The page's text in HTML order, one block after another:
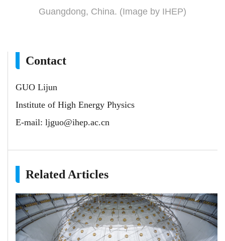
Guangdong, China. (Image by IHEP)
Contact
GUO Lijun
Institute of High Energy Physics
E-mail: ljguo@ihep.ac.cn
Related Articles